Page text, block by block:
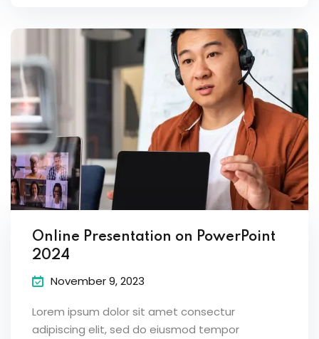
Online Presentation on PowerPoint
2024
November 9, 2023
Lorem ipsum dolor sit amet consectur
adipiscing elit, sed do eiusmod tempor